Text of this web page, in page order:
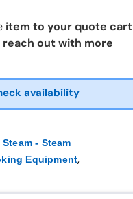
item to your quote cart
out with more
availability
- Steam
Equipment,